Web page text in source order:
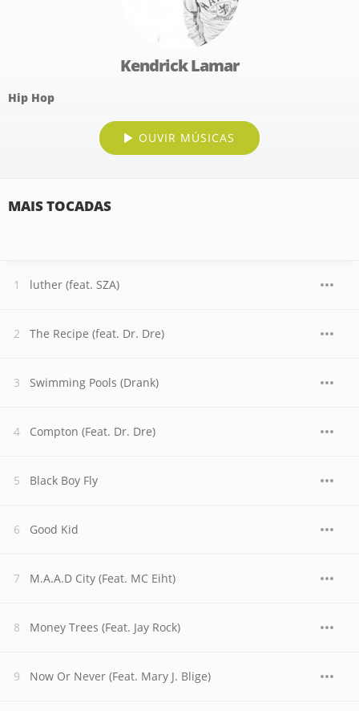
Kendrick Lamar
Hip Hop
OUVIR MÚSICAS
MAIS TOCADAS
luther (feat. SZA)
The Recipe (feat. Dr. Dre)
Swimming Pools (Drank)
Compton (Feat. Dr. Dre)
Black Boy Fly
Good Kid
M.A.A.D City (Feat. MC Eiht)
Money Trees (Feat. Jay Rock)
Now Or Never (Feat. Mary J. Blige)